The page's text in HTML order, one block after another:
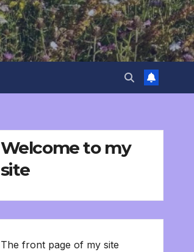
Welcome to my
site
The front page of my site